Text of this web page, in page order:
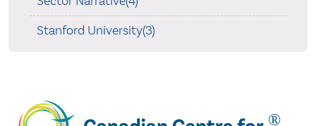
Stanford University(3)